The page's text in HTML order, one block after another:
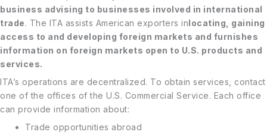
business advising to businesses involved in international
trade. The ITA assists American exporters inlocating, gaining
access to and developing foreign markets and furnishes
information on foreign markets open to U.S. products and
services.
ITA’s operations are decentralized. To obtain services, contact
one of the offices of the U.S. Commercial Service. Each office
can provide information about:
Trade opportunities abroad